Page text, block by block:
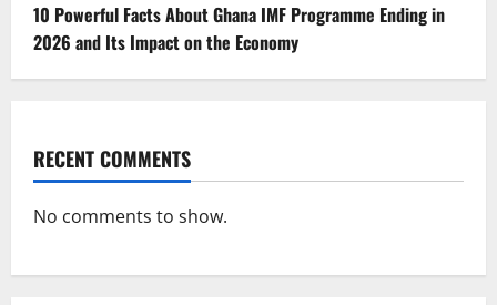
10 Powerful Facts About Ghana IMF Programme Ending in
2026 and Its Impact on the Economy
RECENT COMMENTS
No comments to show.